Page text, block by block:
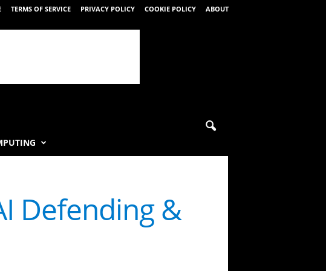
TERMS OF SERVICE PRIVACY POLICY COOKIE POLICY ABOUT
Defending &